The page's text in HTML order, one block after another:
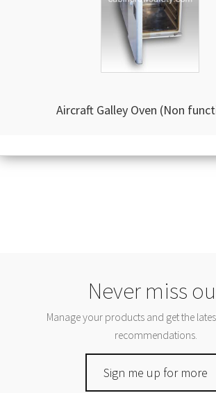
Aircraft Galley Oven (Non
Never miss
Manage your products and get the
recommendations.
Sign me up for more